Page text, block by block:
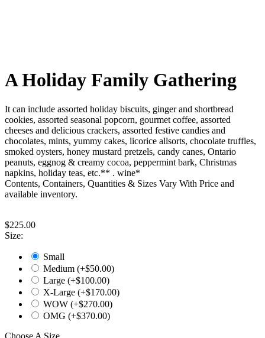
A Holiday Family Gathering
It can include assorted holiday biscuits, ginger and shortbread
cookies, assorted seasonal popcorn, gourmet coffee, assorted
cheeses and delicious crackers, assorted festive candies and
chocolates, mints, yummy cakes, licorice allsorts, chocolate truffles,
smoked oysters, honey mustard pretzels, candy canes, Ontario
peanuts, eggnog & creamy cocoa, peppermint bark, Christmas
napkins, holiday teas, etc.** . wine*
Contents, Containers, Quantities & Sizes Vary With Price and
available inventory.
$225.00
Size:
Small
Medium (+$50.00)
Large (+$100.00)
X-Large (+$170.00)
WOW (+$270.00)
OMG (+$370.00)
Choose A Size